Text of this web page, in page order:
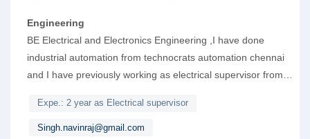
Engineering
BE Electrical and Electronics Engineering ,I have done
industrial automation from technocrats automation chennai
and I have previously working as electrical supervisor from
knowledge of electrical maintanence work, cable sizing work
,site installation work of digital smart meter.
Expe.: 2 year as Electrical supervisor
Singh.navinraj@gmail.com